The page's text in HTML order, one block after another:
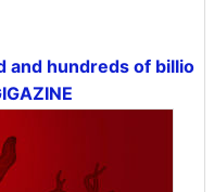
and hundreds of billio